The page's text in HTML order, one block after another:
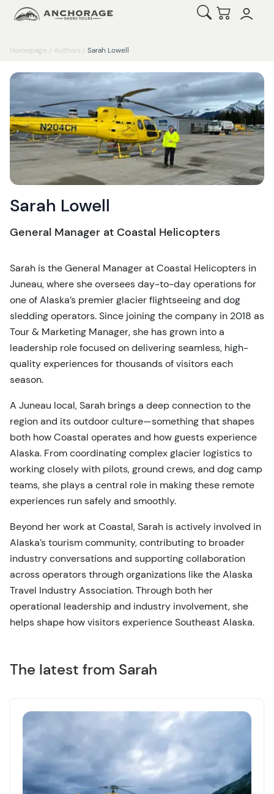
Open Search
Checkout
Homepage / Authors / Sarah Lowell
Sarah Lowell
General Manager at Coastal Helicopters
Sarah is the General Manager at Coastal Helicopters in
Juneau, where she oversees day-to-day operations for
one of Alaska’s premier glacier flightseeing and dog
sledding operators. Since joining the company in 2018 as
Tour & Marketing Manager, she has grown into a
leadership role focused on delivering seamless, high-
quality experiences for thousands of visitors each
season.
A Juneau local, Sarah brings a deep connection to the
region and its outdoor culture—something that shapes
both how Coastal operates and how guests experience
Alaska. From coordinating complex glacier logistics to
working closely with pilots, ground crews, and dog camp
teams, she plays a central role in making these remote
experiences run safely and smoothly.
Beyond her work at Coastal, Sarah is actively involved in
Alaska’s tourism community, contributing to broader
industry conversations and supporting collaboration
across operators through organizations like the Alaska
Travel Industry Association. Through both her
operational leadership and industry involvement, she
helps shape how visitors experience Southeast Alaska.
The latest from Sarah